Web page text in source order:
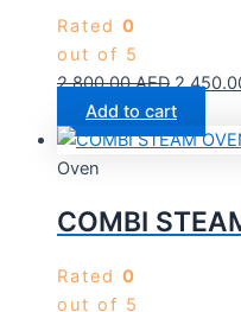
Rated 0
out of 5
2,800.00AED
Add to cart
Oven
COMBI
Rated 0
out of 5